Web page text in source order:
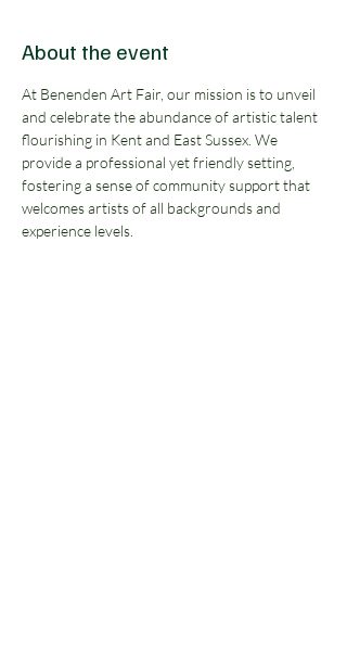
About the event
At Benenden Art Fair, our mission is to unveil
and celebrate the abundance of artistic talent
flourishing in Kent and East Sussex. We
provide a professional yet friendly setting,
fostering a sense of community support that
welcomes artists of all backgrounds and
experience levels.